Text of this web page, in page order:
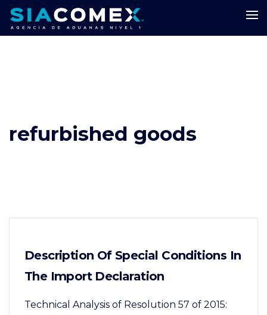
refurbished goods
Description Of Special Conditions In
The Import Declaration
Technical Analysis of Resolution 57 of 2015: